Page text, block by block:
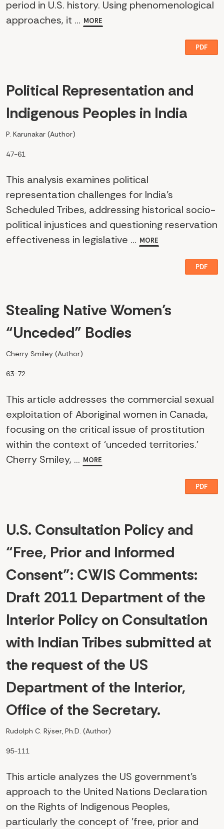
period in U.S. history. Using phenomenological
approaches, it ... MORE
PDF
Political Representation and
Indigenous Peoples in India
P. Karunakar (Author)
47-61
This analysis examines political
representation challenges for India's
Scheduled Tribes, addressing historical socio-
political injustices and questioning reservation
effectiveness in legislative ... MORE
PDF
Stealing Native Women’s
“Unceded” Bodies
Cherry Smiley (Author)
63-72
This article addresses the commercial sexual
exploitation of Aboriginal women in Canada,
focusing on the critical issue of prostitution
within the context of ‘unceded territories.’
Cherry Smiley, ... MORE
PDF
U.S. Consultation Policy and
“Free, Prior and Informed
Consent": CWIS Comments:
Draft 2011 Department of the
Interior Policy on Consultation
with Indian Tribes submitted at
the request of the US
Department of the Interior,
Office of the Secretary.
Rudolph C. Rÿser, Ph.D. (Author)
95-111
This article analyzes the US government's
approach to the United Nations Declaration
on the Rights of Indigenous Peoples,
particularly the concept of 'free, prior and